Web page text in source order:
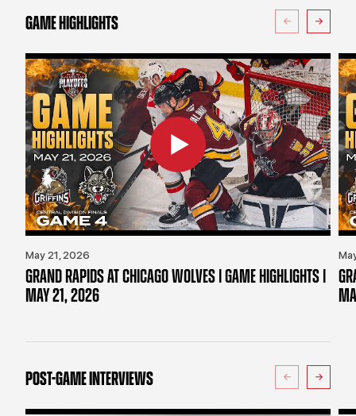
GAME HIGHLIGHTS
May 21, 2026
GRAND RAPIDS AT CHICAGO WOLVES | GAME HIGHLIGHTS |
MAY 21, 2026
POST-GAME INTERVIEWS